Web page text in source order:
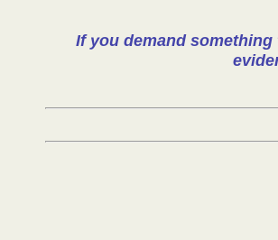
If you demand